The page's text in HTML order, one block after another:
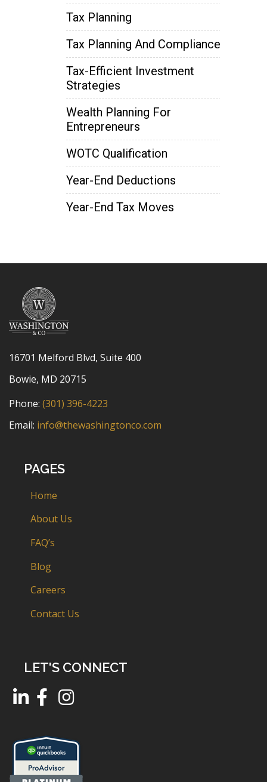
Tax Planning
Tax Planning And Compliance
Tax-Efficient Investment
Strategies
Wealth Planning For
Entrepreneurs
WOTC Qualification
Year-End Deductions
Year-End Tax Moves
16701 Melford Blvd, Suite 400
Bowie, MD 20715
Phone: (301) 396-4223
Email: info@thewashingtonco.com
PAGES
Home
About Us
FAQ’s
Blog
Careers
Contact Us
LET'S CONNECT